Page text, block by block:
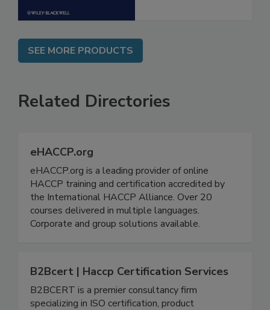
SEE MORE PRODUCTS
Related Directories
eHACCP.org
eHACCP.org is a leading provider of online
HACCP training and certification accredited by
the International HACCP Alliance. Over 20
courses delivered in multiple languages.
B2Bcert | Haccp Certification Services
B2BCERT is a premier consultancy firm